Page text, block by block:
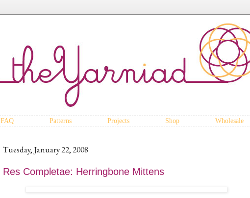
FAQ Patterns Projects Shop Wholesale
Tuesday, January 22, 2008
Res Completae: Herringbone Mittens